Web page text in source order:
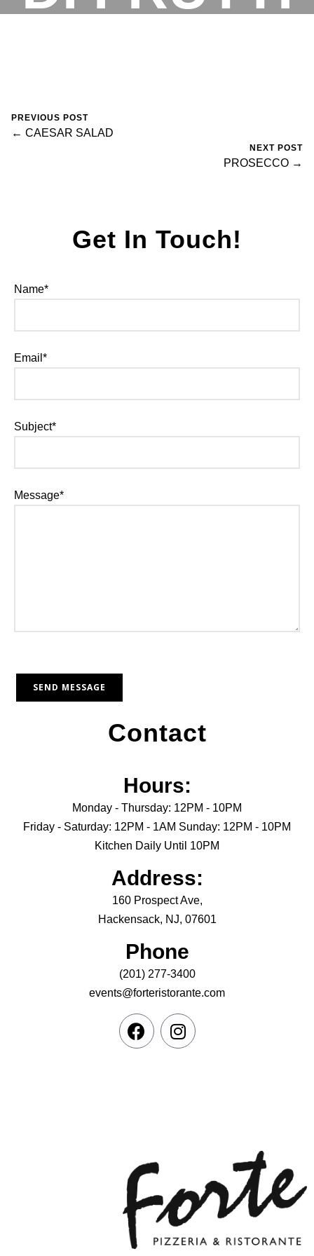
February 13, 2025
PREVIOUS POST
← CAESAR SALAD
NEXT POST
PROSECCO →
Contact
Hours:
Monday - Thursday: 12PM - 10PM
Friday - Saturday: 12PM - 1AM Sunday: 12PM - 10PM
Kitchen Daily Until 10PM
Address:
160 Prospect Ave,
Hackensack, NJ, 07601
Phone
(201) 277-3400
events@forteristorante.com
Get In Touch!
Name*
Email*
Subject*
Message*